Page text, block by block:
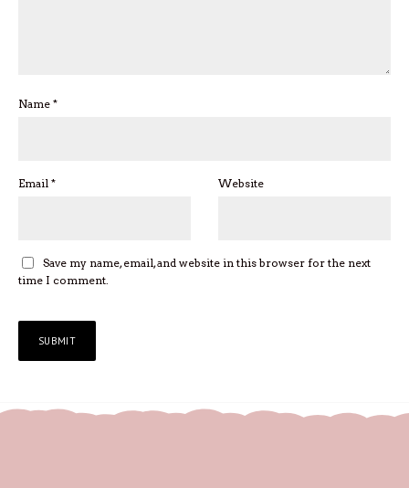
Name *
Email * Website
Save my name, email, and website in this browser for the next
time I comment.